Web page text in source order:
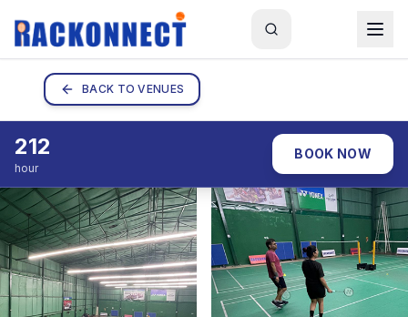
BACK TO VENUES
212
hour
BOOK NOW